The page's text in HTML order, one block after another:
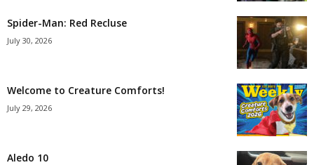
Spider-Man: Red Recluse
July 30, 2026
Welcome to Creature Comforts!
July 29, 2026
Aledo 10